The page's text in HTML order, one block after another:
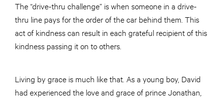
The “drive-thru challenge” is when someone in a drive-
thru line pays for the order of the car behind them. This
act of kindness can result in each grateful recipient of this
kindness passing it on to others.
Living by grace is much like that. As a young boy, David
had experienced the love and grace of prince Jonathan,